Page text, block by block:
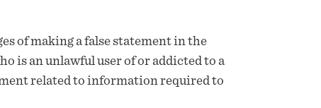
of making a false statement in the
is an unlawful user of or addicted to a
related to information required to